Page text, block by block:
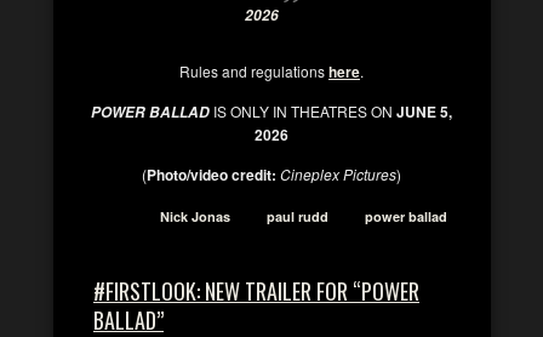
2026
Rules and regulationshere.
POWER BALLAD IS ONLY IN THEATRES ON JUNE 5,
2026
(Photo/video credit: Cineplex Pictures)
Nick Jonas paul rudd power ballad
#FIRSTLOOK: NEW TRAILER FOR “POWER
BALLAD”